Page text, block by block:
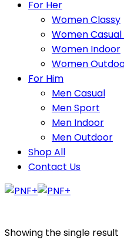
For Her
Women Classy
Women
Women Indoor
Women
For Him
Men Casual
Men Sport
Men Indoor
Men Outdoor
Shop All
Contact Us
Showing the single result